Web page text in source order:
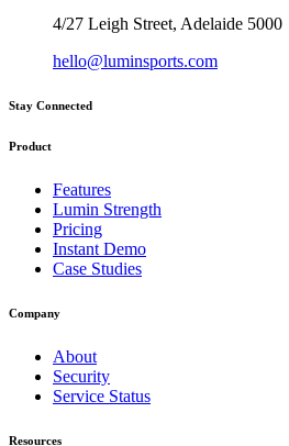
4/27 Leigh Street, Adelaide 5000
hello@luminsports.com
Stay Connected
Product
Features
Lumin Strength
Pricing
Instant Demo
Case Studies
Company
About
Security
Service Status
Resources